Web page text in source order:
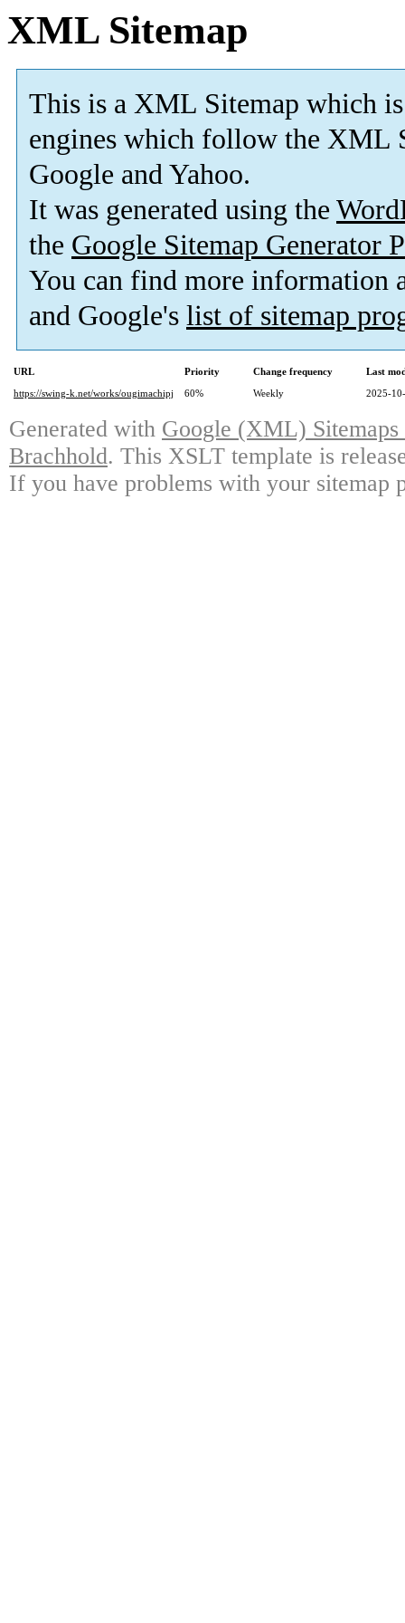
XML Sitemap
This is a XML Sitemap which is
engines which follow the XML
Google and Yahoo.
It was generated using the
the Google Sitemap Generator
You can find more information
and Google's list of sitemap
URL Priority Change frequency
Last
https://swing-k.net/works/ougimachipj
60% Weekly 2025-
Generated with Google (XML)
Brachhold. This XSLT template is
If you have problems with your sitemap